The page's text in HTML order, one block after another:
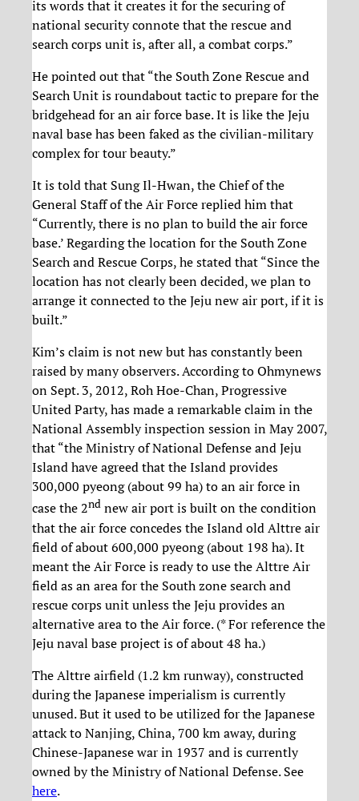
its words that it creates it for the securing of
national security connote that the rescue and
search corps unit is, after all, a combat corps.”
He pointed out that “the South Zone Rescue and
Search Unit is roundabout tactic to prepare for the
bridgehead for an air force base. It is like the Jeju
naval base has been faked as the civilian-military
complex for tour beauty.”
It is told that Sung Il-Hwan, the Chief of the
General Staff of the Air Force replied him that
“Currently, there is no plan to build the air force
base.’ Regarding the location for the South Zone
Search and Rescue Corps, he stated that “Since the
location has not clearly been decided, we plan to
arrange it connected to the Jeju new air port, if it is
built.”
Kim’s claim is not new but has constantly been
raised by many observers. According to Ohmynews
on Sept. 3, 2012, Roh Hoe-Chan, Progressive
United Party, has made a remarkable claim in the
National Assembly inspection session in May 2007,
that “the Ministry of National Defense and Jeju
Island have agreed that the Island provides
300,000 pyeong (about 99 ha) to an air force in
case the 2nd new air port is built on the condition
that the air force concedes the Island old Alttre air
field of about 600,000 pyeong (about 198 ha). It
meant the Air Force is ready to use the Alttre Air
field as an area for the South zone search and
rescue corps unit unless the Jeju provides an
alternative area to the Air force. (* For reference the
Jeju naval base project is of about 48 ha.)
The Alttre airfield (1.2 km runway), constructed
during the Japanese imperialism is currently
unused. But it used to be utilized for the Japanese
attack to Nanjing, China, 700 km away, during
Chinese-Japanese war in 1937 and is currently
owned by the Ministry of National Defense. See
here.